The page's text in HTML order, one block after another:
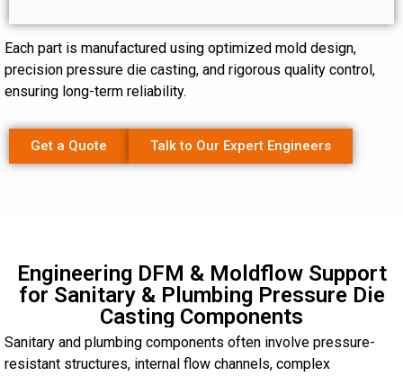
Each part is manufactured using optimized mold design,
precision pressure die casting, and rigorous quality control,
ensuring long-term reliability.
Get a Quote Talk to Our Expert Engineers
Engineering DFM & Moldflow Support
for Sanitary & Plumbing Pressure Die
Casting Components
Sanitary and plumbing components often involve pressure-
resistant structures, internal flow channels, complex